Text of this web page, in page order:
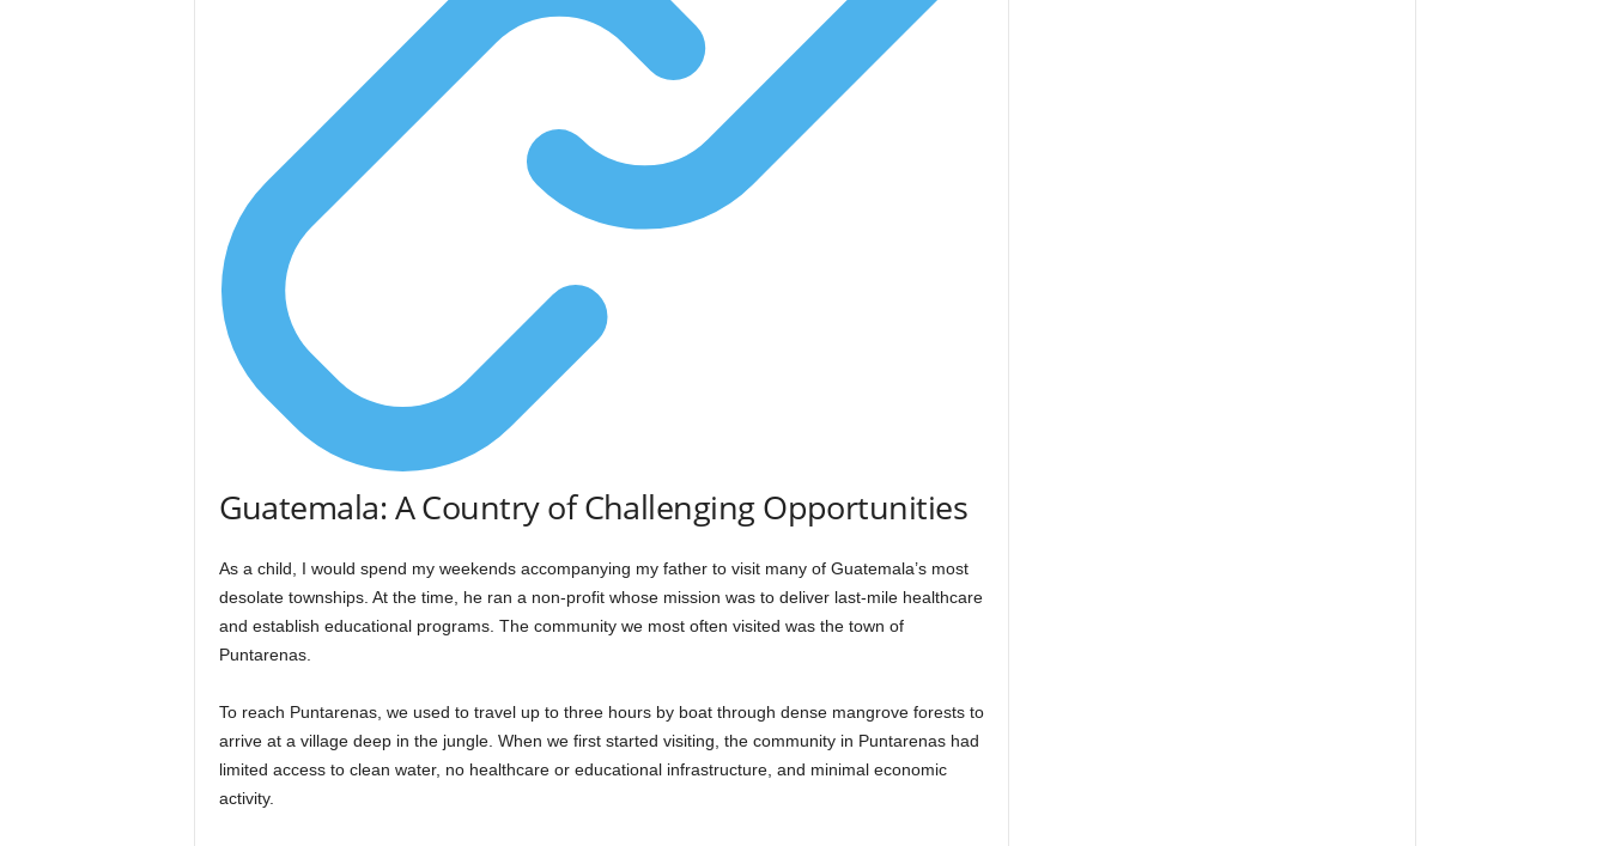
Guatemala: A Country of Challenging Opportunities
As a child, I would spend my weekends accompanying my father to visit many of Guatemala’s most
desolate townships. At the time, he ran a non-profit whose mission was to deliver last-mile healthcare
and establish educational programs. The community we most often visited was the town of
Puntarenas.
To reach Puntarenas, we used to travel up to three hours by boat through dense mangrove forests to
arrive at a village deep in the jungle. When we first started visiting, the community in Puntarenas had
limited access to clean water, no healthcare or educational infrastructure, and minimal economic
activity.